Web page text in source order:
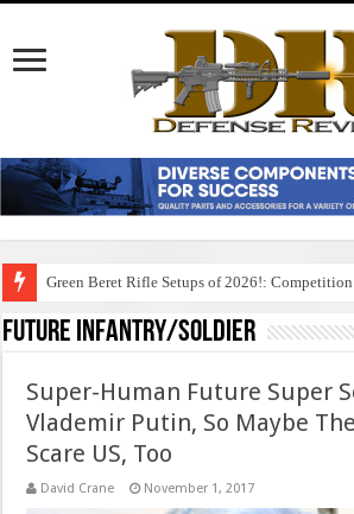
Green Beret Rifle Setups of 2026!:
Future Infantry/Soldier
Super-Human Future Super
Vlademir Putin, So Maybe
Scare US, Too
David Crane November 1, 2017